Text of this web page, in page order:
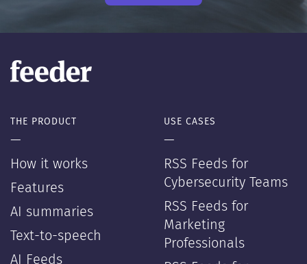
THE PRODUCT
—
How it works
Features
AI summaries
Text-to-speech
AI Feeds
USE CASES
—
RSS Feeds for
Cybersecurity Teams
RSS Feeds for
Marketing
Professionals